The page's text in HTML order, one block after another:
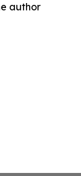
author